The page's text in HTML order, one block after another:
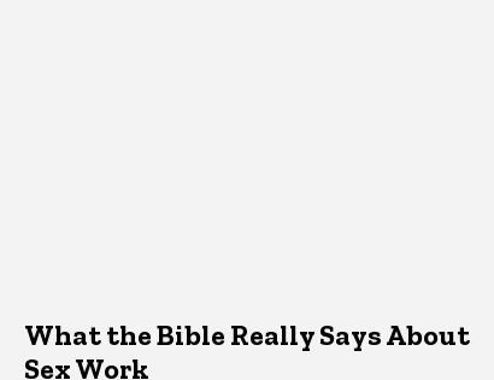
What the Bible Really Says About
Sex Work